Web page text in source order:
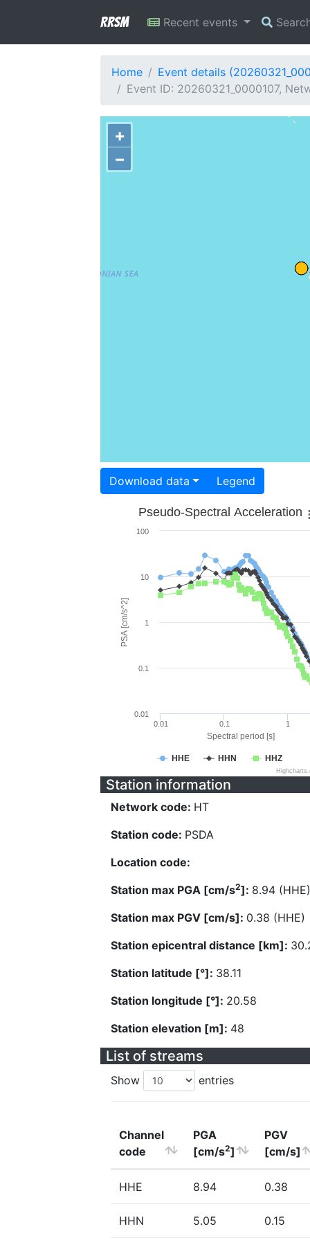
RRSM Recent events
Home
Event details
Event ID: 20260321_0000107,
+
−
Download data Legend
Spectral period [s]
PSA [cm/s^2]
Pseudo-Spectral Acceleration
HHE HHN HHZ
0.01 0.1 1
0.01
0.1
1
10
100
Station information
Network code: HT
Station code: PSDA
Location code:
Station max PGA [cm/s2]: 8.94 (HHE)
Station max PGV [cm/s]: 0.38 (HHE)
Station epicentral distance [km]:
Station latitude [°]: 38.11
Station longitude [°]: 20.58
Station elevation [m]: 48
List of streams
Show entries
Channel
code
PGA
[cm/s2]
PGV
[cm/s]
HHE 8.94 0.38
HHN 5.05 0.15